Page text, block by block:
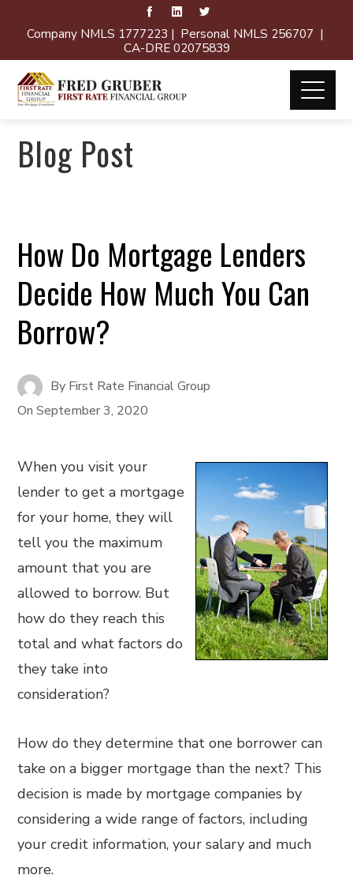
Company NMLS 1777223 | Personal NMLS 256707 |
CA-DRE 02075839
Blog Post
How Do Mortgage Lenders
Decide How Much You Can
Borrow?
By First Rate Financial Group
OnSeptember 3, 2020
When you visit your
lender to get a mortgage
for your home, they will
tell you the maximum
amount that you are
allowed to borrow. But
how do they reach this
total and what factors do
they take into
consideration?
How do they determine that one borrower can
take on a bigger mortgage than the next? This
decision is made by mortgage companies by
considering a wide range of factors, including
your credit information, your salary and much
more.